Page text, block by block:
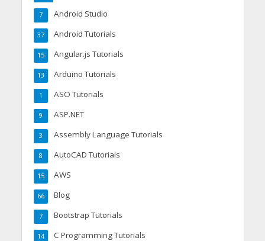
Android Studio
7
Android Tutorials
37
Angular.js Tutorials
15
Arduino Tutorials
13
ASO Tutorials
1
ASP.NET
9
Assembly Language Tutorials
3
AutoCAD Tutorials
8
AWS
15
Blog
66
Bootstrap Tutorials
7
C Programming Tutorials
14